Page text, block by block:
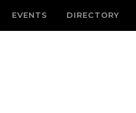
EVENTS DIRECTORY